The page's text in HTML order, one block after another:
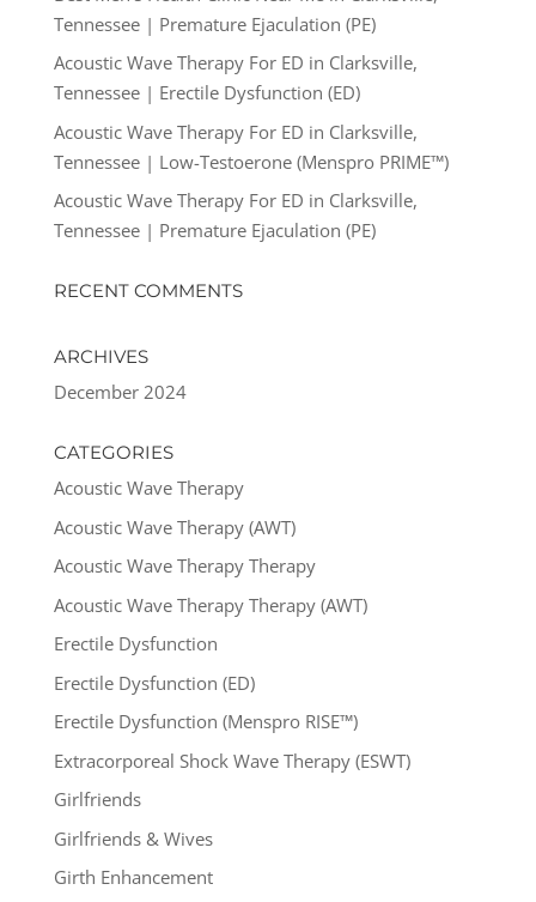
Tennessee | Premature Ejaculation (PE)
Acoustic Wave Therapy For ED in Clarksville,
Tennessee | Erectile Dysfunction (ED)
Acoustic Wave Therapy For ED in Clarksville,
Tennessee | Low-Testoerone (Menspro PRIME™)
Acoustic Wave Therapy For ED in Clarksville,
Tennessee | Premature Ejaculation (PE)
RECENT COMMENTS
ARCHIVES
December 2024
CATEGORIES
Acoustic Wave Therapy
Acoustic Wave Therapy (AWT)
Acoustic Wave Therapy Therapy
Acoustic Wave Therapy Therapy (AWT)
Erectile Dysfunction
Erectile Dysfunction (ED)
Erectile Dysfunction (Menspro RISE™)
Extracorporeal Shock Wave Therapy (ESWT)
Girlfriends
Girlfriends & Wives
Girth Enhancement